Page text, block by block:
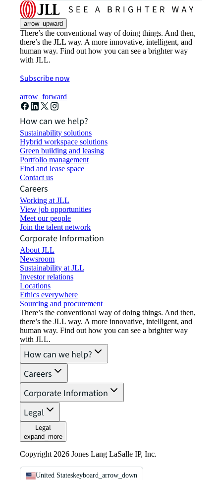
arrow_upward
There’s the conventional way of doing things. And then,
there’s the JLL way. A more innovative, intelligent, and
human way. Find out how you can see a brighter way
with JLL.
Subscribe now
arrow_forward
How can we help?
Sustainability solutions
Hybrid workspace solutions
Green building and leasing
Portfolio management
Find and lease space
Contact us
Careers
Working at JLL
View job opportunities
Meet our people
Join the talent network
Corporate Information
About JLL
Newsroom
Sustainability at JLL
Investor relations
Locations
Ethics everywhere
Sourcing and procurement
There’s the conventional way of doing things. And then,
there’s the JLL way. A more innovative, intelligent, and
human way. Find out how you can see a brighter way
with JLL.
How can we help?
Careers
Corporate Information
Legal
Legal
expand_more
Copyright 2026 Jones Lang LaSalle IP, Inc.
United Stateskeyboard_arrow_down